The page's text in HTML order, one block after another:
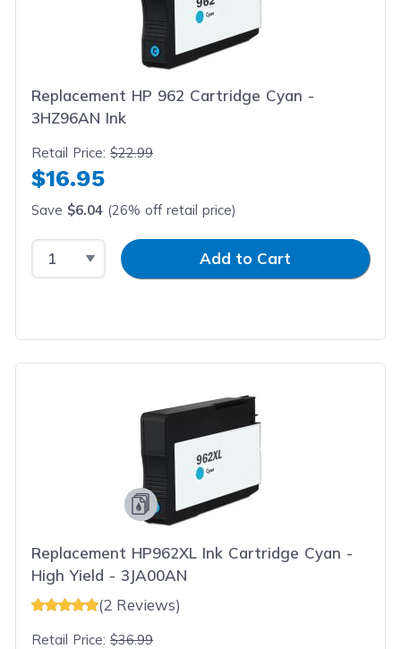
Replacement HP 962 Cartridge Cyan -
3HZ96AN Ink
Retail Price:$22.99
$16.95
Save $6.04 (26% off retail price)
Select QuantityInput QuantityAdd to Cart
Replacement HP962XL Ink Cartridge Cyan -
High Yield - 3JA00AN
(2 Reviews)
Retail Price:$36.99